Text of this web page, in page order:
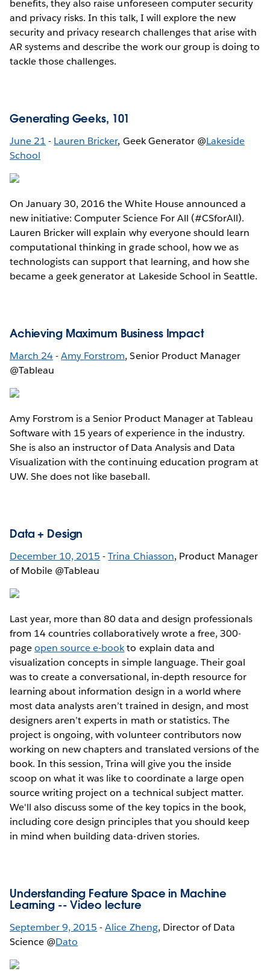
benefits, they also raise unforeseen computer security
and privacy risks. In this talk, I will explore the new
security and privacy research challenges that arise with
AR systems and describe the work our group is doing to
tackle those challenges.
Generating Geeks, 101
June 21 - Lauren Bricker, Geek Generator @Lakeside
School
On January 30, 2016 the White House announced a
new initiative: Computer Science For All (#CSforAll).
Lauren Bricker will explain why everyone should learn
computational thinking in grade school, how we as
technologists can support that learning, and how she
became a geek generator at Lakeside School in Seattle.
Achieving Maximum Business Impact
March 24-Amy Forstrom, Senior Product Manager
@Tableau
Amy Forstrom is a Senior Product Manager at Tableau
Software with 15 years of experience in the industry.
She is also an instructor of Data Analysis and Data
Visualization with the continuing education program at
UW. She does not like baseball.
Data + Design
December 10, 2015 -Trina Chiasson, Product Manager
of Mobile @Tableau
Last year, more than 80 data and design professionals
from 14 countries collaboratively wrote a free, 300-
pageopen source e-bookto explain data and
visualization concepts in simple language. Their goal
was to create a conversational, in-depth resource for
learning about information design in a world where
most data analysts aren’t trained in design, and most
designers aren’t experts in math or statistics. The
project is ongoing, with volunteer contributors now
working on new chapters and translated versions of the
book. In this session, Trina will give you the inside
scoop on what it was like to coordinate a large open
source writing project on a technical subject matter.
We'll also discuss some of the key topics in the book,
including core design principles that you should keep
in mind when building data-driven stories.
Understanding Feature Space in Machine
Learning --Video lecture
September 9, 2015 -Alice Zheng, Director of Data
Science @Dato